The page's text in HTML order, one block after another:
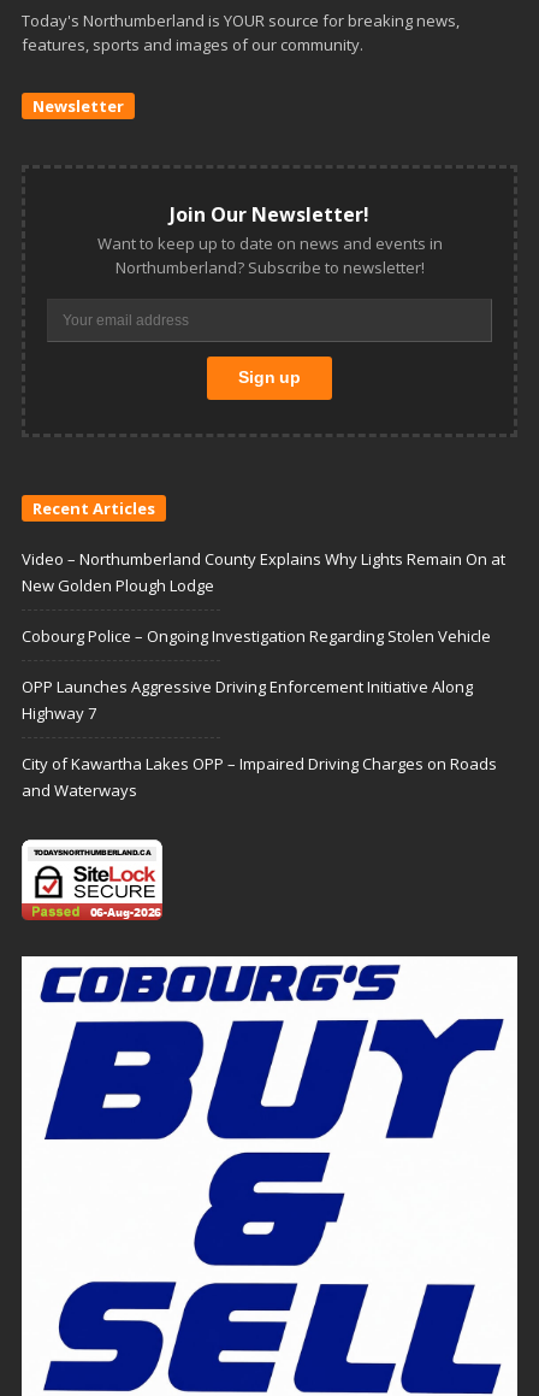
Today's Northumberland is YOUR source for breaking news,
features, sports and images of our community.
Newsletter
Join Our Newsletter!
Want to keep up to date on news and events in
Northumberland? Subscribe to newsletter!
Recent Articles
Video – Northumberland County Explains Why Lights Remain On at
New Golden Plough Lodge
Cobourg Police – Ongoing Investigation Regarding Stolen Vehicle
OPP Launches Aggressive Driving Enforcement Initiative Along
Highway 7
City of Kawartha Lakes OPP – Impaired Driving Charges on Roads
and Waterways